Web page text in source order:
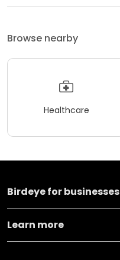
Browse nearby
Healthcare
Birdeye for businesses
Learn more